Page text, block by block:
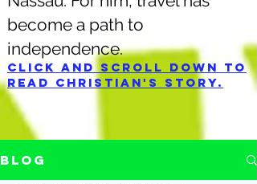
become a path to
independence.
Click and scroll down to
read Christian's story.
Blog